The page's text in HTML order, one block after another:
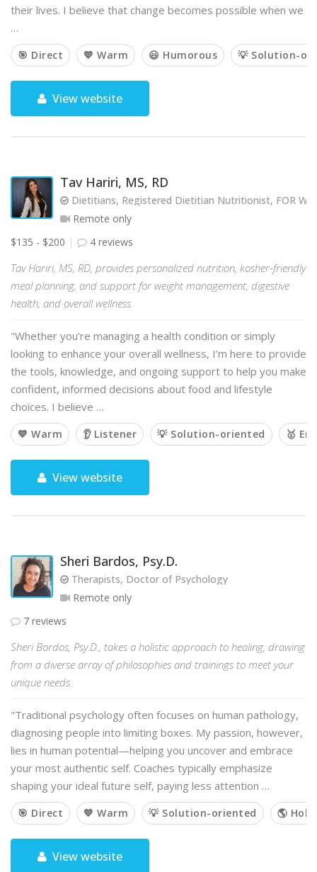
their lives. I believe that change becomes possible when we
…
🎯 Direct 💙 Warm 😃 Humorous 💡 Solution-
View website
Tav Hariri, MS, RD
Dietitians, Registered Dietitian Nutritionist, FOR
Remote only
$135 - $200
4 reviews
Tav Hariri, MS, RD, provides personalized nutrition, kosher-friendly
meal planning, and support for weight management, digestive
health, and overall wellness.
"Whether you’re managing a health condition or simply
looking to enhance your overall wellness, I’m here to provide
the tools, knowledge, and ongoing support to help you make
confident, informed decisions about food and lifestyle
choices. I believe …
💙 Warm 👂 Listener 💡 Solution-oriented 🥇
View website
Sheri Bardos, Psy.D.
Therapists, Doctor of Psychology
Remote only
7 reviews
Sheri Bardos, Psy.D., takes a holistic approach to healing, drawing
from a diverse array of philosophies and trainings to meet your
unique needs.
"Traditional psychology often focuses on human pathology,
diagnosing people into limiting boxes. My passion, however,
lies in human potential—helping you uncover and embrace
your most authentic self. Coaches typically emphasize
shaping your ideal future self, paying less attention …
🎯 Direct 💙 Warm 💡 Solution-oriented 🌎
View website